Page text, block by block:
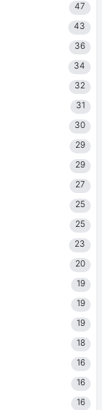
47
43
36
34
32
31
30
29
29
27
25
25
23
20
19
19
19
18
16
16
16